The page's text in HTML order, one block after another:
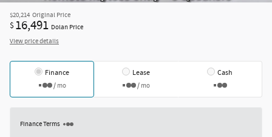
$20,214 Original Price
$ 16,491 Dolan Price
View price details
Finance
/ mo
Lease
/ mo
Cash
Finance Terms